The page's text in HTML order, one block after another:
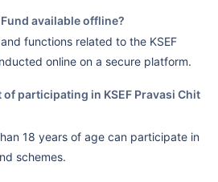
Fund available offline?
functions related to the KSEF
online on a secure platform.
participating in KSEF Pravasi Chit
18 years of age can participate in
schemes.